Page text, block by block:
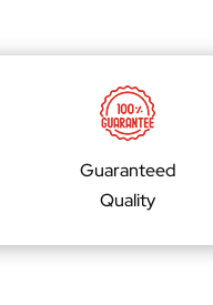
r
Guaranteed
Quality